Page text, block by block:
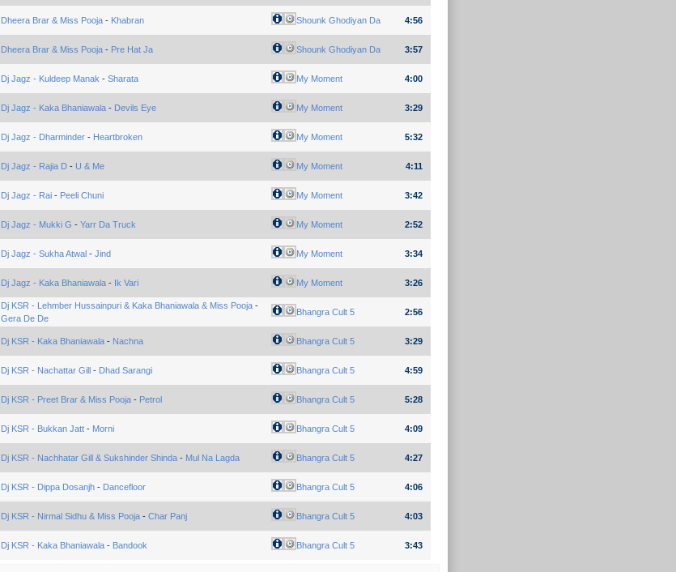
Dheera Brar & Miss Pooja- Khabran Shounk Ghodiyan Da 4:56
Dheera Brar & Miss Pooja- Pre Hat Ja Shounk Ghodiyan Da 3:57
Dj Jagz - Kuldeep Manak - Sharata My Moment 4:00
Dj Jagz - Kaka Bhaniawala- Devils Eye My Moment 3:29
Dj Jagz - Dharminder- Heartbroken My Moment 5:32
Dj Jagz - Rajia D- U & Me My Moment 4:11
Dj Jagz - Rai- Peeli Chuni My Moment 3:42
Dj Jagz - Mukki G - Yarr Da Truck My Moment 2:52
Dj Jagz - Sukha Atwal- Jind My Moment 3:34
Dj Jagz - Kaka Bhaniawala- Ik Vari My Moment 3:26
Dj KSR - Lehmber Hussainpuri & Kaka Bhaniawala & Miss Pooja-
Gera De De
Bhangra Cult 5 2:56
Dj KSR - Kaka Bhaniawala- Nachna Bhangra Cult 5 3:29
Dj KSR - Nachattar Gill- Dhad Sarangi Bhangra Cult 5 4:59
Dj KSR - Preet Brar & Miss Pooja- Petrol Bhangra Cult 5 5:28
Dj KSR - Bukkan Jatt- Morni Bhangra Cult 5 4:09
Dj KSR - Nachhatar Gill & Sukshinder Shinda- Mul Na Lagda Bhangra Cult 5 4:27
Dj KSR - Dippa Dosanjh- Dancefloor Bhangra Cult 5 4:06
Dj KSR - Nirmal Sidhu & Miss Pooja- Char Panj Bhangra Cult 5 4:03
Dj KSR - Kaka Bhaniawala- Bandook Bhangra Cult 5 3:43